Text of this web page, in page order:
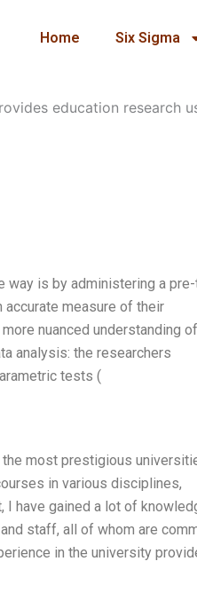
Home Six Sigma
education research
way is by administering a
measure of their
nuanced understanding of
analysis: the researchers
tests (
most prestigious
in various disciplines,
I have gained a lot of
staff, all of whom are
in the university